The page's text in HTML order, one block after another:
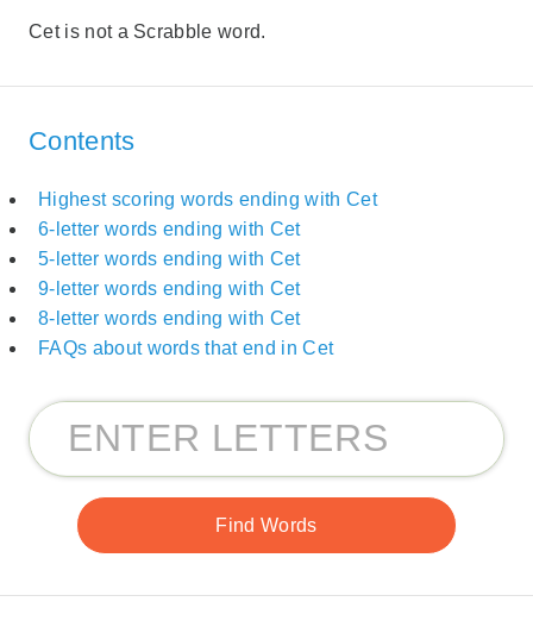
Cet is not a Scrabble word.
Contents
Highest scoring words ending with Cet
6-letter words ending with Cet
5-letter words ending with Cet
9-letter words ending with Cet
8-letter words ending with Cet
FAQs about words that end in Cet